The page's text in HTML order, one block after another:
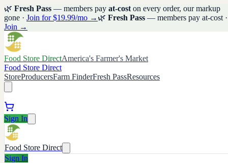
🌿 Fresh Pass — members pay at-cost on every order, our markup
gone · Join for $19.99/mo → 🌿 Fresh Pass — members pay at-cost ·
Join →
Food Store DirectAmerica's Farmer's Market
Food Store Direct
StoreProducersFarm FinderFresh PassResources
Sign In
Food Store Direct
Sign In